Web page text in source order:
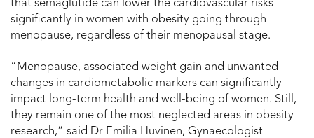
that semaglutide can lower the cardiovascular risks
significantly in women with obesity going through
menopause, regardless of their menopausal stage.
“Menopause, associated weight gain and unwanted
changes in cardiometabolic markers can significantly
impact long-term health and well-being of women. Still,
they remain one of the most neglected areas in obesity
research,” said Dr Emilia Huvinen, Gynaecologist